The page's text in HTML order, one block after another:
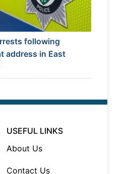
following
address in East
USEFUL LINKS
About Us
Contact Us